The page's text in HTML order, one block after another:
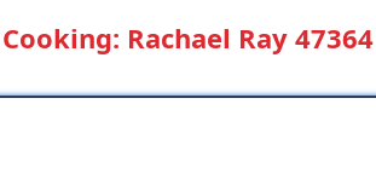
Rachael Ray 47364